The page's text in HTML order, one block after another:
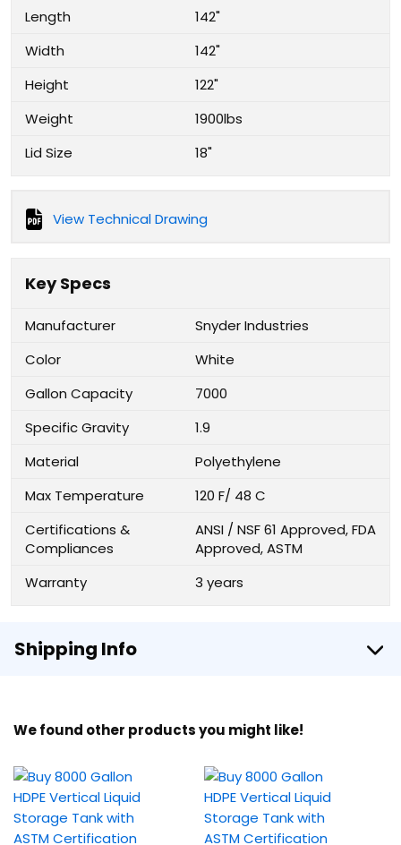
Length
142"
Width
142"
Height
122"
Weight
1900lbs
Lid Size
18"
View Technical Drawing
Key Specs
Manufacturer
Snyder Industries
Color
White
Gallon Capacity
7000
Specific Gravity
1.9
Material
Polyethylene
Max Temperature
120 F/ 48 C
Certifications &
Compliances
ANSI / NSF 61 Approved, FDA
Approved, ASTM
Warranty
3 years
Shipping Info
We found other products you might like!